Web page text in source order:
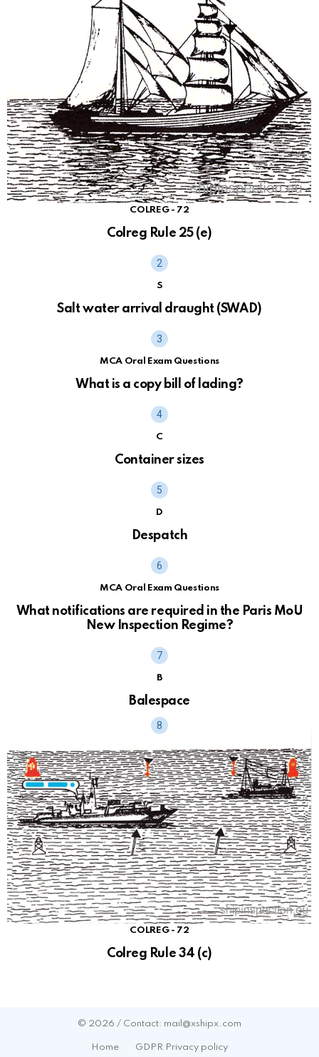
COLREG - 72
Colreg Rule 25 (e)
S
Salt water arrival draught (SWAD)
MCA Oral Exam Questions
What is a copy bill of lading?
C
Container sizes
D
Despatch
MCA Oral Exam Questions
What notifications are required in the Paris MoU
New Inspection Regime?
B
Balespace
COLREG - 72
Colreg Rule 34 (c)
© 2026 / Contact: mail@xshipx.com
Home GDPR Privacy policy